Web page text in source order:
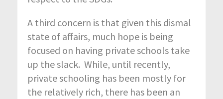
A third concern is that given this dismal
state of affairs, much hope is being
focused on having private schools take
up the slack. While, until recently,
private schooling has been mostly for
the relatively rich, there has been an